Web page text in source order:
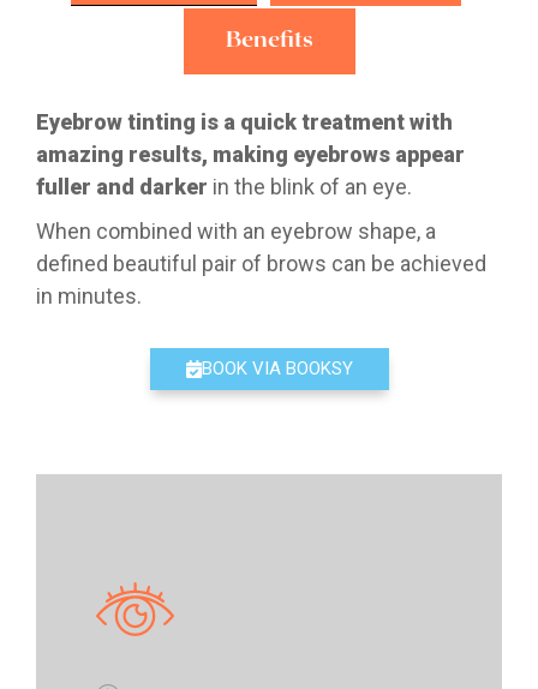
Benefits
Eyebrow tinting is a quick treatment with
amazing results, making eyebrows appear
fuller and darker in the blink of an eye.
When combined with an eyebrow shape, a
defined beautiful pair of brows can be achieved
in minutes.
BOOK VIA BOOKSY